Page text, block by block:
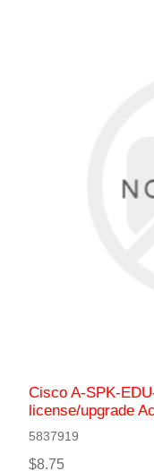
Cisco A-SPK-
license/upgrade
5837919
$8.75